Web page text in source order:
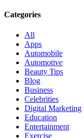
Categories
All
Apps
Automobile
Automotive
Beauty Tips
Blog
Business
Celebrities
Digital Marketing
Education
Entertainment
Exercise